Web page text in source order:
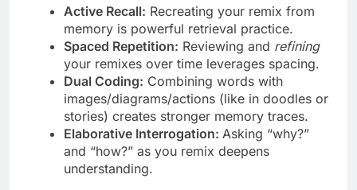
Active Recall: Recreating your remix from
memory is powerful retrieval practice.
Spaced Repetition: Reviewing and refining
your remixes over time leverages spacing.
Dual Coding: Combining words with
images/diagrams/actions (like in doodles or
stories) creates stronger memory traces.
Elaborative Interrogation: Asking “why?”
and “how?” as you remix deepens
understanding.